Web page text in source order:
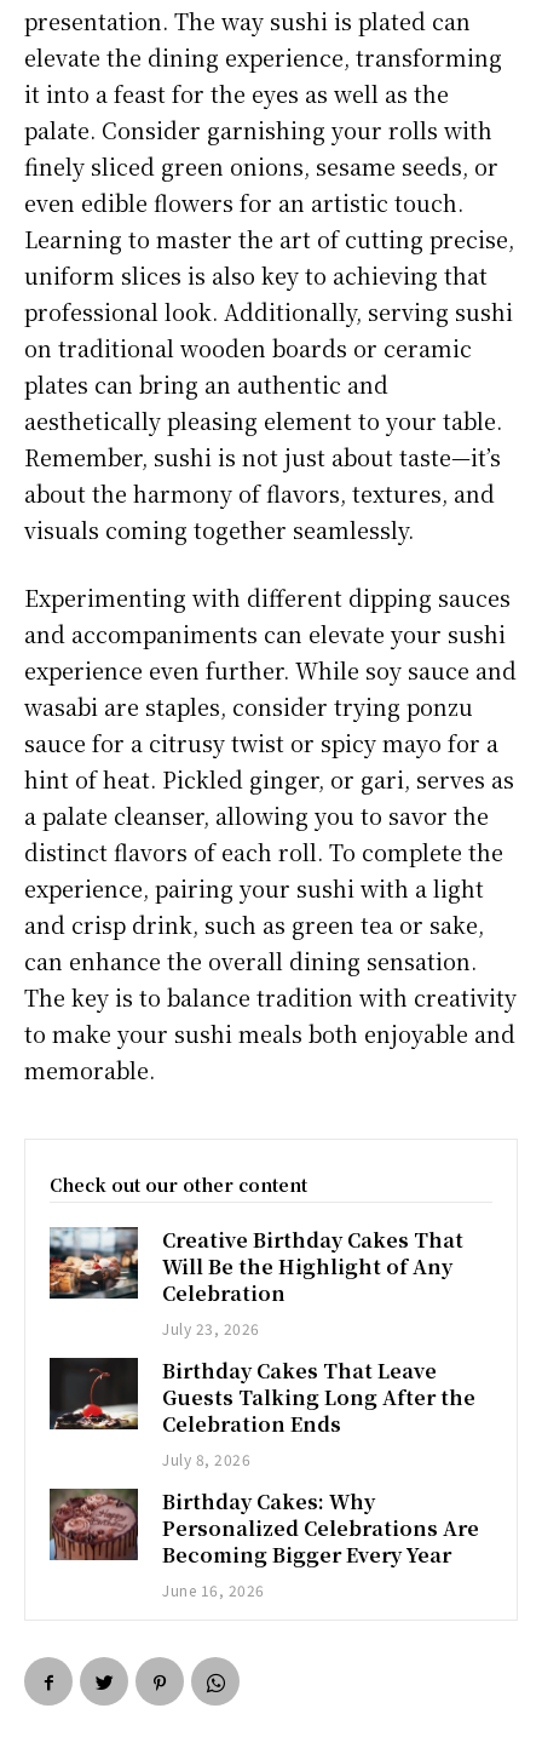
presentation. The way sushi is plated can
elevate the dining experience, transforming
it into a feast for the eyes as well as the
palate. Consider garnishing your rolls with
finely sliced green onions, sesame seeds, or
even edible flowers for an artistic touch.
Learning to master the art of cutting precise,
uniform slices is also key to achieving that
professional look. Additionally, serving sushi
on traditional wooden boards or ceramic
plates can bring an authentic and
aesthetically pleasing element to your table.
Remember, sushi is not just about taste—it’s
about the harmony of flavors, textures, and
visuals coming together seamlessly.
Experimenting with different dipping sauces
and accompaniments can elevate your sushi
experience even further. While soy sauce and
wasabi are staples, consider trying ponzu
sauce for a citrusy twist or spicy mayo for a
hint of heat. Pickled ginger, or gari, serves as
a palate cleanser, allowing you to savor the
distinct flavors of each roll. To complete the
experience, pairing your sushi with a light
and crisp drink, such as green tea or sake,
can enhance the overall dining sensation.
The key is to balance tradition with creativity
to make your sushi meals both enjoyable and
memorable.
Check out our other content
Creative Birthday Cakes That
Will Be the Highlight of Any
Celebration
July 23, 2026
Birthday Cakes That Leave
Guests Talking Long After the
Celebration Ends
July 8, 2026
Birthday Cakes: Why
Personalized Celebrations Are
Becoming Bigger Every Year
June 16, 2026